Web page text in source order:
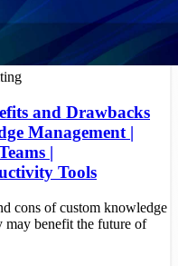
and Drawbacks
Management |
|
Tools
cons of custom knowledge
may benefit the future of